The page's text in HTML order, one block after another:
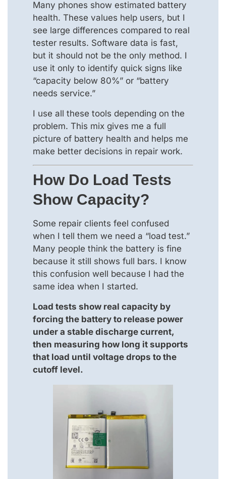
Many phones show estimated battery
health. These values help users, but I
see large differences compared to real
tester results. Software data is fast,
but it should not be the only method. I
use it only to identify quick signs like
“capacity below 80%” or “battery
needs service.”
I use all these tools depending on the
problem. This mix gives me a full
picture of battery health and helps me
make better decisions in repair work.
How Do Load Tests
Show Capacity?
Some repair clients feel confused
when I tell them we need a “load test.”
Many people think the battery is fine
because it still shows full bars. I know
this confusion well because I had the
same idea when I started.
Load tests show real capacity by
forcing the battery to release power
under a stable discharge current,
then measuring how long it supports
that load until voltage drops to the
cutoff level.